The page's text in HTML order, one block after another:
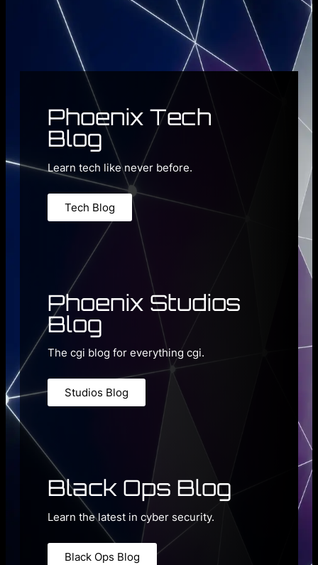
Phoenix Tech
Blog
Learn tech like never before.
Tech Blog
Phoenix Studios
Blog
The cgi blog for everything cgi.
Studios Blog
Black Ops Blog
Learn the latest in cyber security.
Black Ops Blog